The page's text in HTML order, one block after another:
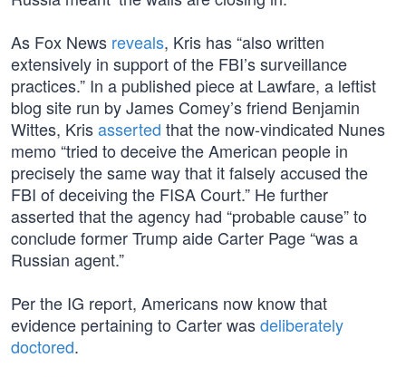
As Fox News reveals, Kris has “also written
extensively in support of the FBI’s surveillance
practices.” In a published piece at Lawfare, a leftist
blog site run by James Comey’s friend Benjamin
Wittes, Krisasserted that the now-vindicated Nunes
memo “tried to deceive the American people in
precisely the same way that it falsely accused the
FBI of deceiving the FISA Court.” He further
asserted that the agency had “probable cause” to
conclude former Trump aide Carter Page “was a
Russian agent.”
Per the IG report, Americans now know that
evidence pertaining to Carter wasdeliberately
doctored.